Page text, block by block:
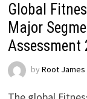
Global
Major
Assessment
by Root James